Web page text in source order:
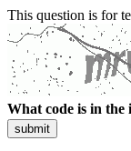
This question is for
What code is in the
submit